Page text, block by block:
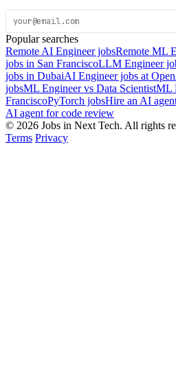
Popular searches
Remote AI Engineer jobsRemote ML
jobs in San FranciscoLLM Engineer
jobs in DubaiAI Engineer jobs at
jobsML Engineer vs Data ScientistML
FranciscoPyTorch jobsHire an AI
AI agent for code review
© 2026 Jobs in Next Tech. All rights
Terms Privacy